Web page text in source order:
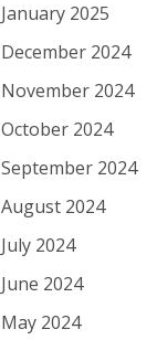
January 2025
December 2024
November 2024
October 2024
September 2024
August 2024
July 2024
June 2024
May 2024